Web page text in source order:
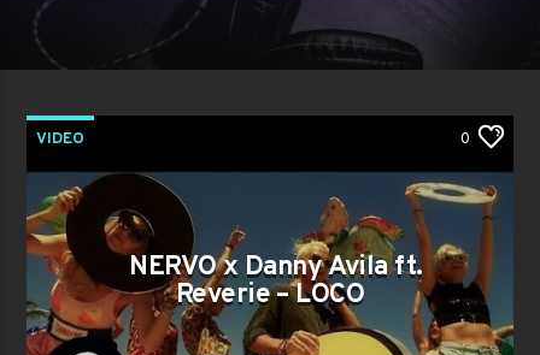
VIDEO 0
NERVO x Danny Avila ft.
Reverie – LOCO